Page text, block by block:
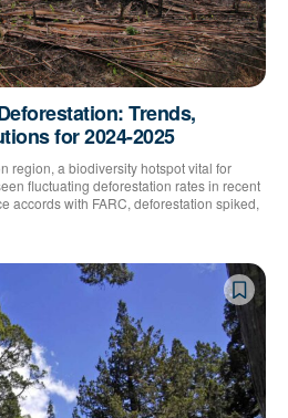
Trends,
for 2024-2025
region, a biodiversity hotspot vital for
fluctuating deforestation rates in recent
accords with FARC, deforestation spiked,